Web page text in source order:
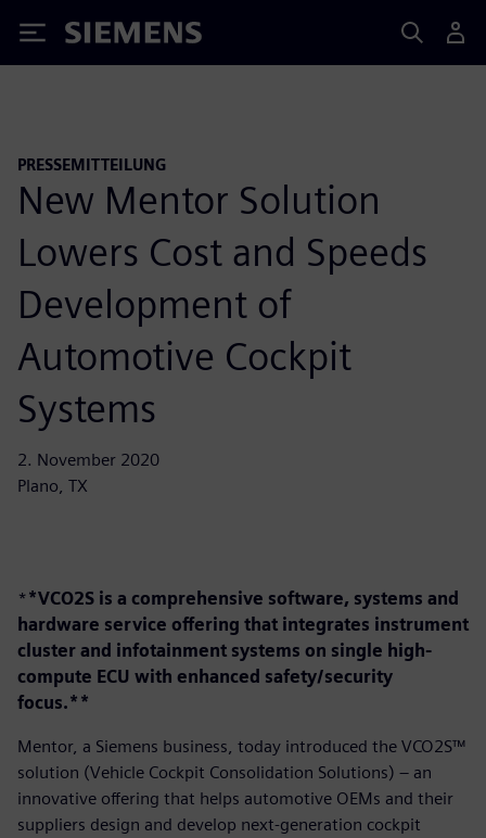
Siemens
PRESSEMITTEILUNG
New Mentor Solution
Lowers Cost and Speeds
Development of
Automotive Cockpit
Systems
2. November 2020
Plano, TX
**VCO2S is a comprehensive software, systems and
hardware service offering that integrates instrument
cluster and infotainment systems on single high-
compute ECU with enhanced safety/security
focus.**
Mentor, a Siemens business, today introduced the VCO2S™
solution (Vehicle Cockpit Consolidation Solutions) – an
innovative offering that helps automotive OEMs and their
suppliers design and develop next-generation cockpit